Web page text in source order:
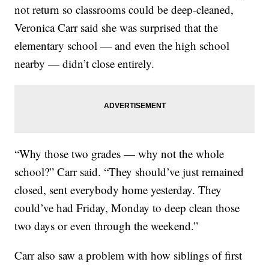
not return so classrooms could be deep-cleaned,
Veronica Carr said she was surprised that the
elementary school — and even the high school
nearby — didn’t close entirely.
“Why those two grades — why not the whole
school?” Carr said. “They should’ve just remained
closed, sent everybody home yesterday. They
could’ve had Friday, Monday to deep clean those
two days or even through the weekend.”
Carr also saw a problem with how siblings of first